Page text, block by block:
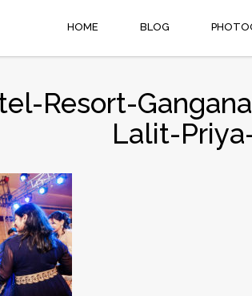
HOME BLOG
Resort-
Lalit-